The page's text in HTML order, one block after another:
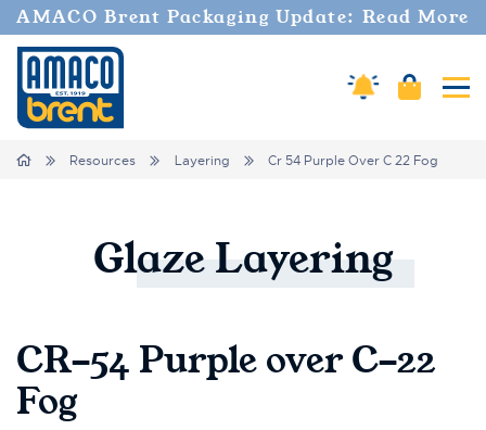
AMACO Brent Packaging Update: Read More
Amaco Alerts
Cart
Breadcrumbs
Home Resources Layering Cr 54 Purple Over C 22 Fog
GlazeLayering
CR-54 Purple over C-22
Fog